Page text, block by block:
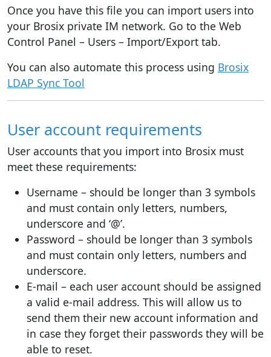
Once you have this file you can import users into
your Brosix private IM network. Go to the Web
Control Panel – Users – Import/Export tab.
You can also automate this process using Brosix
LDAP Sync Tool
User account requirements
User accounts that you import into Brosix must
meet these requirements:
Username – should be longer than 3 symbols
and must contain only letters, numbers,
underscore and ‘@’.
Password – should be longer than 3 symbols
and must contain only letters, numbers and
underscore.
E-mail – each user account should be assigned
a valid e-mail address. This will allow us to
send them their new account information and
in case they forget their passwords they will be
able to reset.